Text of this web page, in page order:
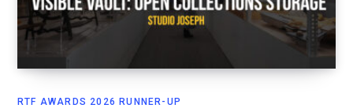
RTF AWARDS 2026 RUNNER-UP